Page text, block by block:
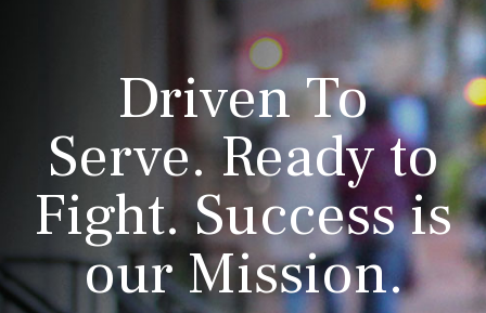
ABOUT
NEWS & BLOG
CONTACT US
Driven To
Serve. Ready to
Fight. Success is
our Mission.